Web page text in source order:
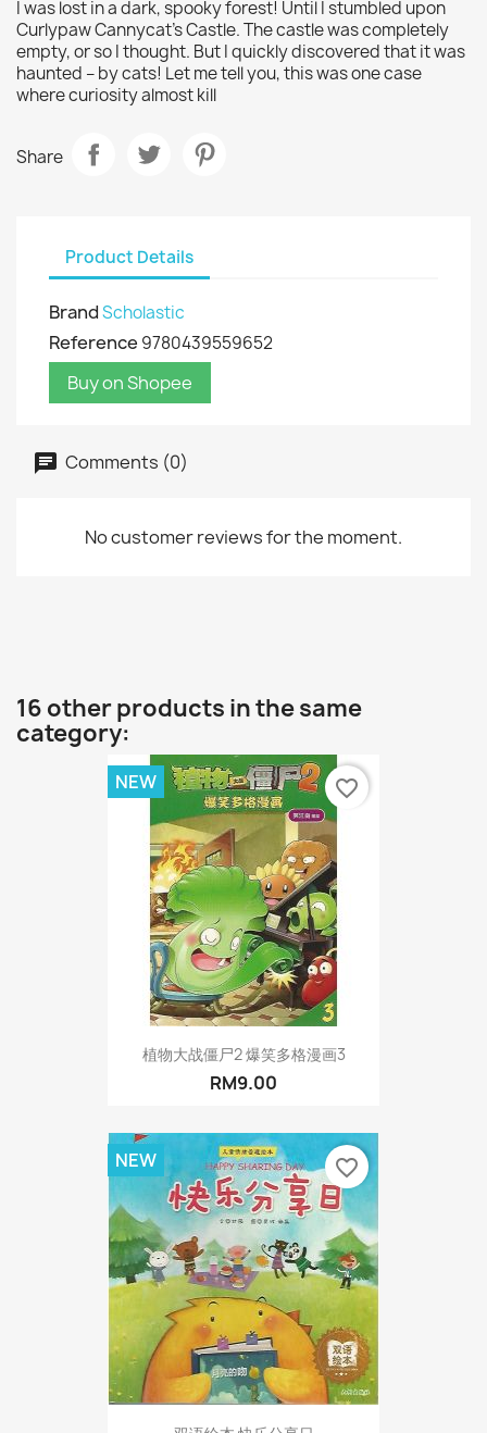
I was lost in a dark, spooky forest! Until I stumbled upon
Curlypaw Cannycat's Castle. The castle was completely
empty, or so I thought. But I quickly discovered that it was
haunted – by cats! Let me tell you, this was one case
where curiosity almost kill
Share
Product Details
BrandScholastic
Reference 9780439559652
Buy on Shopee
Comments (0)
No customer reviews for the moment.
16 other products in the same
category:
植物大战僵尸2 爆笑多格漫画3
RM9.00
NEW favorite_border
NEW favorite_border